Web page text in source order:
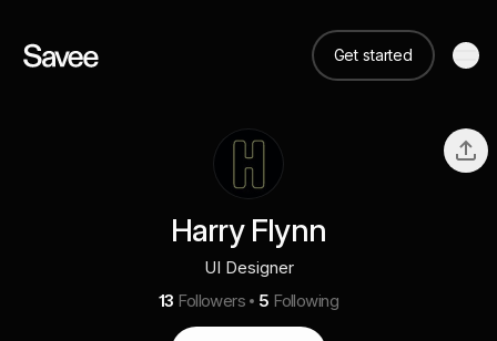
Get started
Harry Flynn
UI Designer
13 Followers 5 Following